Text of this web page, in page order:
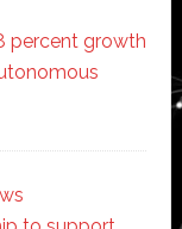
percent growth